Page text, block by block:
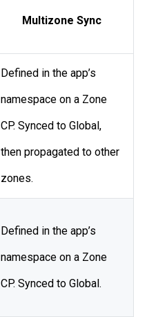
Multizone Sync
Defined in the app’s
namespace on a Zone
CP. Synced to Global,
then propagated to other
zones.
Defined in the app’s
namespace on a Zone
CP. Synced to Global.